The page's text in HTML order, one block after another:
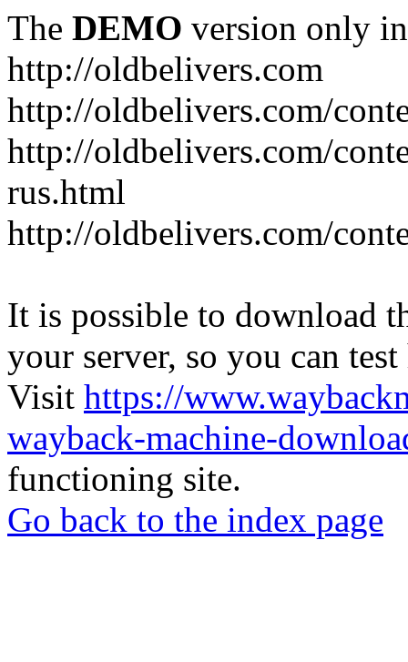
The DEMO version only
http://oldbelivers.com
http://oldbelivers.com/
http://oldbelivers.com/
rus.html
http://oldbelivers.com/
It is possible to download
your server, so you can
Visit https://
wayback-machine-
functioning site.
Go back to the index page